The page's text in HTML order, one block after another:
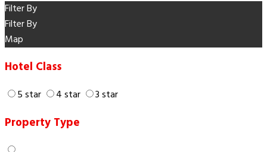
Filter By
Filter By
Map
Hotel Class
5 star 4 star 3 star
Property Type